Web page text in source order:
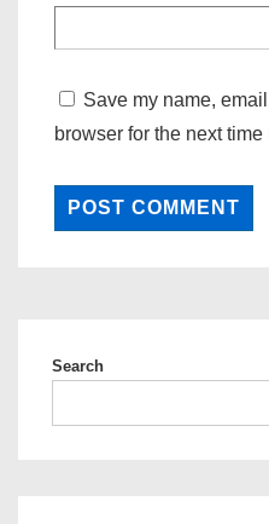
Save my name,
browser for the next time
Search